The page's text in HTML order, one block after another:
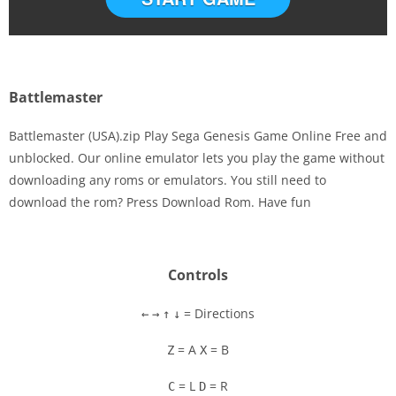
Disks
Battlemaster
Battlemaster (USA).zip Play Sega Genesis Game Online Free and
unblocked. Our online emulator lets you play the game without
downloading any roms or emulators. You still need to
download the rom? Press Download Rom. Have fun
Controls
← → ↑ ↓ = Directions
Z = A X = B
C = L D = R